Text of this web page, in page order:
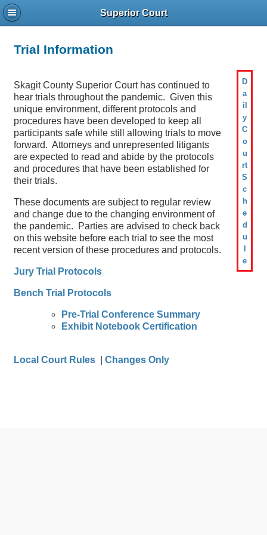
Superior Court
Trial Information
Skagit County Superior Court has continued to
hear trials throughout the pandemic. Given this
unique environment, different protocols and
procedures have been developed to keep all
participants safe while still allowing trials to move
forward. Attorneys and unrepresented litigants
are expected to read and abide by the protocols
and procedures that have been established for
their trials.
These documents are subject to regular review
and change due to the changing environment of
the pandemic. Parties are advised to check back
on this website before each trial to see the most
recent version of these procedures and protocols.
Jury Trial Protocols
Bench Trial Protocols
Pre-Trial Conference Summary
Exhibit Notebook Certification
Local Court Rules |Changes Only
D
a
il
y
C
o
u
rt
S
c
h
e
d
u
e